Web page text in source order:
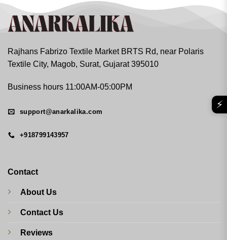
Rajhans Fabrizo Textile Market BRTS Rd, near Polaris
Textile City, Magob, Surat, Gujarat 395010
Business hours 11:00AM-05:00PM
support@anarkalika.com
+918799143957
Contact
About Us
Contact Us
Reviews
⚡